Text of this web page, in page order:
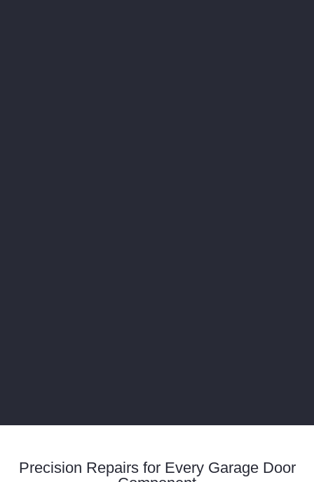
Precision Repairs for Every Garage Door